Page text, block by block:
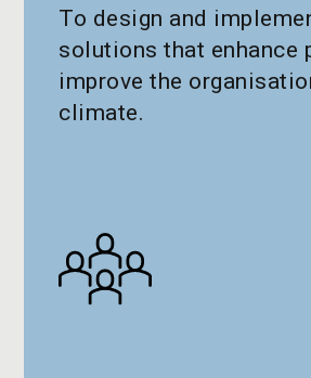
To design and
solutions that enhance
improve the
climate.